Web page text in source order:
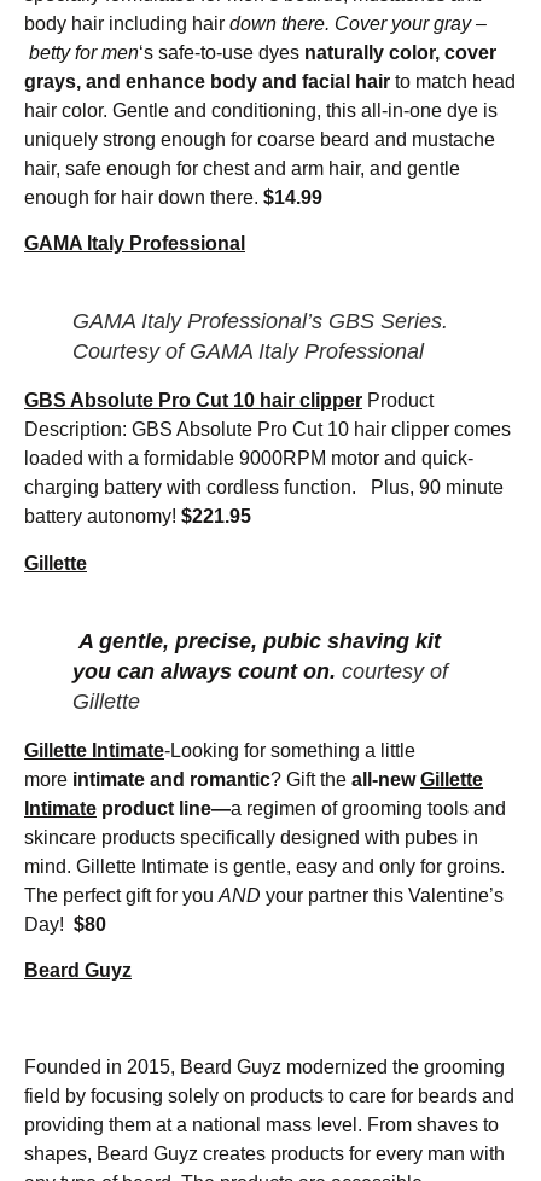
body hair including hair down there. Cover your gray –
betty for men‘s safe-to-use dyes naturally color, cover
grays, and enhance body and facial hair to match head
hair color. Gentle and conditioning, this all-in-one dye is
uniquely strong enough for coarse beard and mustache
hair, safe enough for chest and arm hair, and gentle
enough for hair down there. $14.99
GAMA Italy Professional
GAMA Italy Professional’s GBS Series.
Courtesy of GAMA Italy Professional
GBS Absolute Pro Cut 10 hair clipper Product
Description: GBS Absolute Pro Cut 10 hair clipper comes
loaded with a formidable 9000RPM motor and quick-
charging battery with cordless function. Plus, 90 minute
battery autonomy! $221.95
Gillette
A gentle, precise, pubic shaving kit
you can always count on. courtesy of
Gillette
Gillette Intimate-Looking for something a little
more intimate and romantic? Gift the all-newGillette
Intimate product line—a regimen of grooming tools and
skincare products specifically designed with pubes in
mind. Gillette Intimate is gentle, easy and only for groins.
The perfect gift for you AND your partner this Valentine’s
Day! $80
Beard Guyz
Founded in 2015, Beard Guyz modernized the grooming
field by focusing solely on products to care for beards and
providing them at a national mass level. From shaves to
shapes, Beard Guyz creates products for every man with